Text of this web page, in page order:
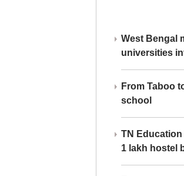
West Bengal
universities
From Taboo
school
TN
1 lakh hostel